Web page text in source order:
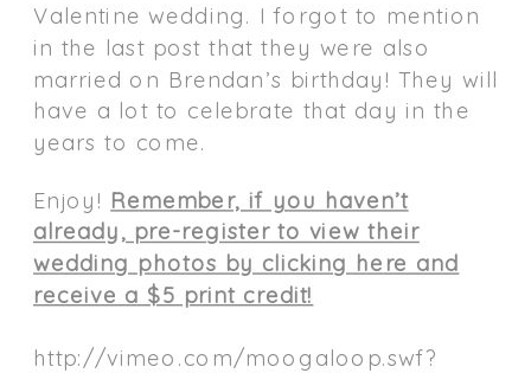
Valentine wedding. I forgot to mention
in the last post that they were also
married on Brendan’s birthday! They will
have a lot to celebrate that day in the
years to come.
Enjoy! Remember, if you haven’t
already, pre-register to view their
wedding photos by clicking here and
receive a $5 print credit!
http://vimeo.com/moogaloop.swf?